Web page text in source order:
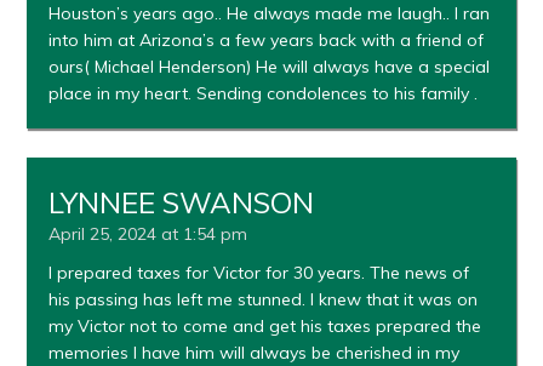
Houston’s years ago.. He always made me laugh.. I ran
into him at Arizona’s a few years back with a friend of
ours( Michael Henderson) He will always have a special
place in my heart. Sending condolences to his family .
LYNNEE SWANSON
April 25, 2024 at 1:54 pm
I prepared taxes for Victor for 30 years. The news of
his passing has left me stunned. I knew that it was on
my Victor not to come and get his taxes prepared the
memories I have him will always be cherished in my